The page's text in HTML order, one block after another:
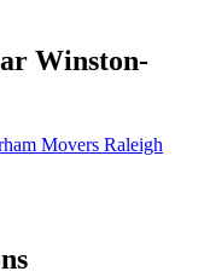
Winston-
Movers Raleigh